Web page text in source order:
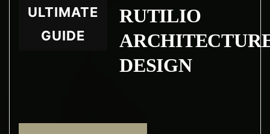
ULTIMATE
GUIDE
RUTILIO
DESIGN